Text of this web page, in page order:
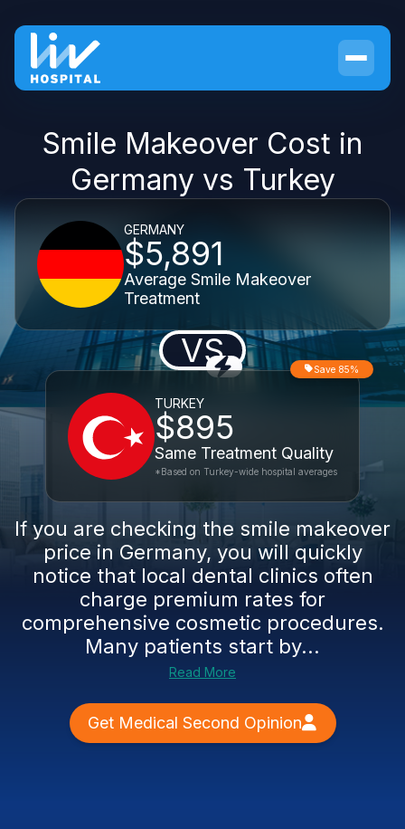
Smile Makeover Cost in
Germany vs Turkey
GERMANY
$5,891
Average Smile Makeover
Treatment
VS
TURKEY
$895
Same Treatment Quality
Save 85%
*Based on Turkey-wide hospital averages
If you are checking the smile makeover
price in Germany, you will quickly
notice that local dental clinics often
charge premium rates for
comprehensive cosmetic procedures.
Many patients start by...
Read More
Get Medical Second Opinion